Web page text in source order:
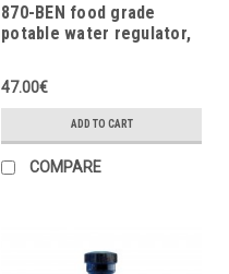
870-BEN food grade
potable water regulator,
47.00€
ADD TO CART
COMPARE